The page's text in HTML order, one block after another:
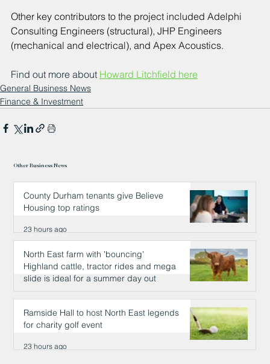
Other key contributors to the project included Adelphi
Consulting Engineers (structural), JHP Engineers
(mechanical and electrical), and Apex Acoustics.
Find out more about Howard Litchfield here
General Business News
Finance & Investment
Other Business News
County Durham tenants give Believe
Housing top ratings
23 hours ago
North East farm with 'bouncing'
Highland cattle, tractor rides and mega
slide is ideal for a summer day out
23 hours ago
Ramside Hall to host North East legends
for charity golf event
23 hours ago